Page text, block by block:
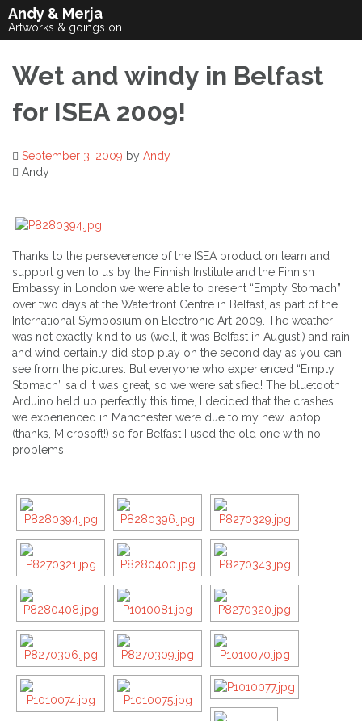
Skip
content
Andy & Merja
Artworks & goings on
Wet and windy in Belfast
for ISEA 2009!
September 3, 2009 by Andy
Andy
Thanks to the perseverence of the ISEA production team and
support given to us by the Finnish Institute and the Finnish
Embassy in London we were able to present “Empty Stomach”
over two days at the Waterfront Centre in Belfast, as part of the
International Symposium on Electronic Art 2009. The weather
was not exactly kind to us (well, it was Belfast in August!) and rain
and wind certainly did stop play on the second day as you can
see from the pictures. But everyone who experienced “Empty
Stomach” said it was great, so we were satisfied! The bluetooth
Arduino held up perfectly this time, I decided that the crashes
we experienced in Manchester were due to my new laptop
(thanks, Microsoft!) so for Belfast I used the old one with no
problems.